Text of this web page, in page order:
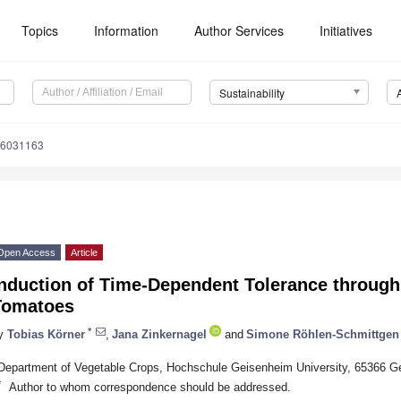
Topics Information Author Services Initiatives
Sustainability
Access Article
of Time-Dependent Tolerance
Tobias Körner * Jana Zinkernagel and Simone Röhlen-Schmittgen
of Vegetable Crops, Hochschule Geisenheim University, 65366
Author to whom correspondence should be addressed.